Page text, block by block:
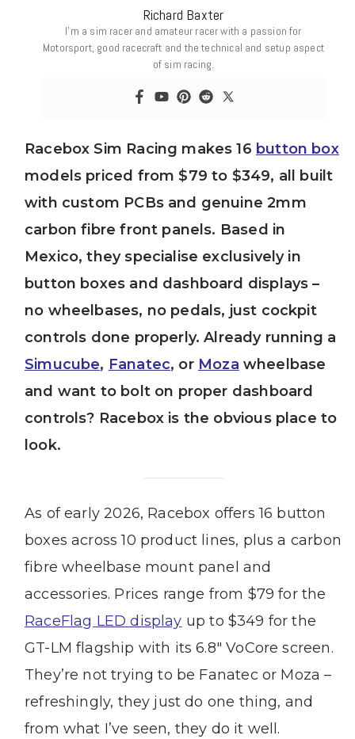
Richard Baxter
I’m a sim racer and amateur racer with a passion for
Motorsport, good racecraft and the technical and setup aspect
of sim racing.
Racebox Sim Racing makes 16 button box
models priced from $79 to $349, all built
with custom PCBs and genuine 2mm
carbon fibre front panels. Based in
Mexico, they specialise exclusively in
button boxes and dashboard displays –
no wheelbases, no pedals, just cockpit
controls done properly. Already running a
Simucube, Fanatec, or Moza wheelbase
and want to bolt on proper dashboard
controls? Racebox is the obvious place to
look.
As of early 2026, Racebox offers 16 button
boxes across 10 product lines, plus a carbon
fibre wheelbase mount panel and
accessories. Prices range from $79 for the
RaceFlag LED display up to $349 for the
GT-LM flagship with its 6.8″ VoCore screen.
They’re not trying to be Fanatec or Moza –
refreshingly, they just do one thing, and
from what I’ve seen, they do it well.